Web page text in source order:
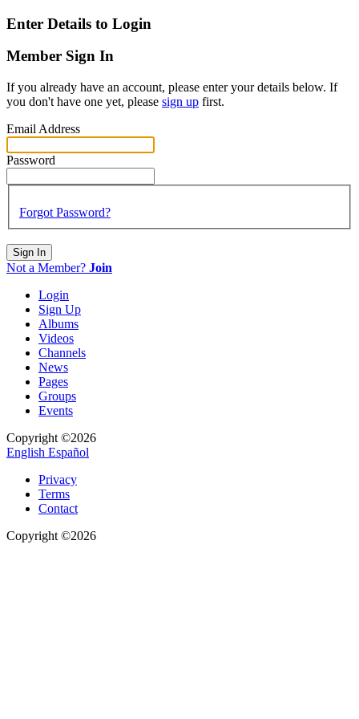
Enter Details to Login
Member Sign In
If you already have an account, please enter your details below. If
you don't have one yet, please sign up first.
Email Address
Password
Forgot Password?
Sign In
Not a Member? Join
Login
Sign Up
Albums
Videos
Channels
News
Pages
Groups
Events
Copyright ©2026
English Español
Privacy
Terms
Contact
Copyright ©2026